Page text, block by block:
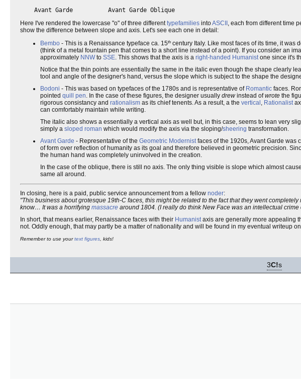
Here I've rendered the lowercase "o" of three differenttypefamilies intoASCII , each from different time
show the difference between slope and axis. Let's see each one in detail:
Bembo - This is a Renaissance typeface ca. 15th century Italy. Like most faces of its time, it was
(think of a metal fountain pen that comes to a short line instead of a point). If you consider an
approximately NNWto SSE. This shows that the axis is a right-handed Humanistone since it's
Notice that the thin points are essentially the same in the italic even though the shape clearly
tool and angle of the designer's hand, versus the slope which is subject to the shape the
Bodoni - This was based on typefaces of the 1780s and is representative of Romantic faces.
pointed quill pen. In the case of these figures, the designer usually drewinstead ofwrote the
rigorous consistancy and rationalism as its chief tenents. As a result, a the vertical , Rationalist
can comfortably maintain while writing.
The italic also shows a essentially a vertical axis as well but, in this case, seems to lean very
simply a sloped roman which would modify the axis via the sloping/sheering transformation.
Avant Garde - Representative of the Geometric Modernistfaces of the 1920s, Avant Garde was
of form over reflection of humanity as its goal and therefore believed in geometric precision.
the human hand was completely uninvolved in the creation.
In the case of the oblique, there is still no axis. The only thing visible is slope which almost
same all around.
In closing, here is a paid, public service announcement from a fellow noder:
"This business about grotesque 19th-C faces, this might be related to the fact that they went
know… It was a horrifying massacre around 1804. (I really do think New Face was an intellectual
In short, that means earlier, Renaissance faces with their Humanistaxis are generally more appealing
not. Oddly enough, that may partly be a matter of nationality and will be found in my eventual writeup on
Remember to use yourtext figures , kids!
3C!s